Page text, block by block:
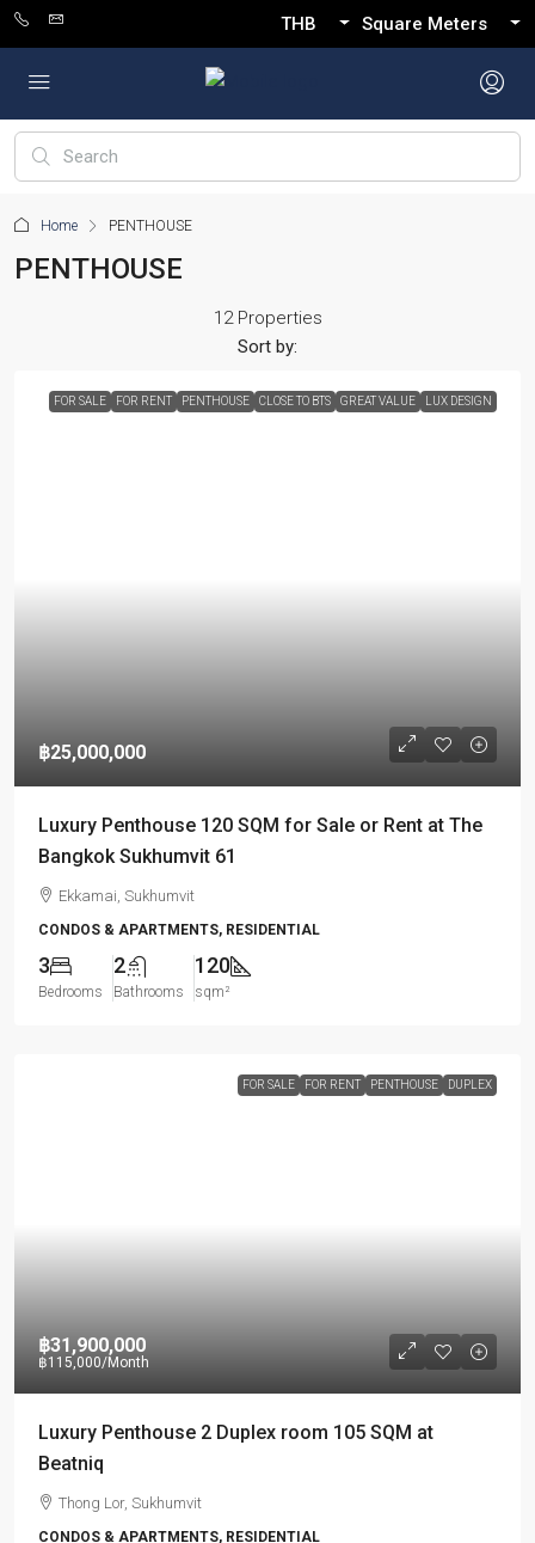
THB Square Meters
Home PENTHOUSE
PENTHOUSE
12 Properties
Sort by:
FOR SALE FOR RENT PENTHOUSE CLOSE TO BTS GREAT VALUE LUX DESIGN
฿25,000,000
Luxury Penthouse 120 SQM for Sale or Rent at The
Bangkok Sukhumvit 61
Ekkamai, Sukhumvit
CONDOS & APARTMENTS, RESIDENTIAL
3
Bedrooms
2
Bathrooms
120
sqm²
FOR SALE FOR RENT PENTHOUSE DUPLEX
฿31,900,000
฿115,000/Month
Luxury Penthouse 2 Duplex room 105 SQM at
Beatniq
Thong Lor, Sukhumvit
CONDOS & APARTMENTS, RESIDENTIAL